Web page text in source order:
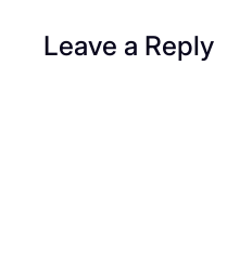
Leave a Reply